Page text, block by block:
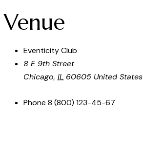
Venue
Eventicity Club
8 E 9th Street
Chicago, IL 60605 United States
Phone 8 (800) 123-45-67